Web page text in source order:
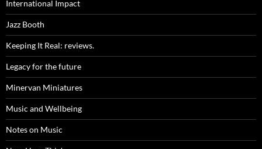
International Impact
Jazz Booth
Keeping It Real: reviews.
Legacy for the future
Minervan Miniatures
Music and Wellbeing
Notes on Music